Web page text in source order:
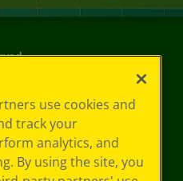
use cookies and
track your
analytics, and
By using the site, you